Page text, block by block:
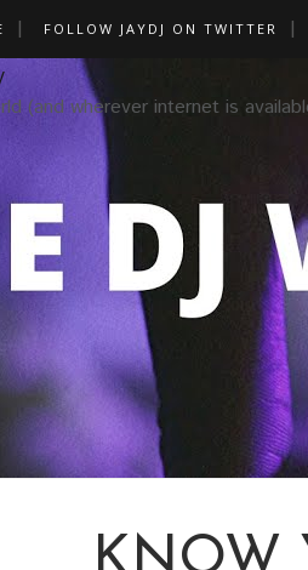
FOLLOW JAYDJ ON TWITTER
(and wherever internet is